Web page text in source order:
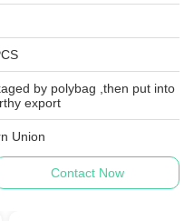
by polybag ,then put into
export
Union
Contact Now